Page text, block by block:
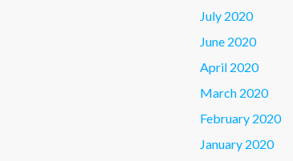
July 2020
June 2020
April 2020
March 2020
February 2020
January 2020